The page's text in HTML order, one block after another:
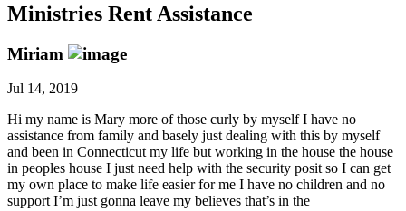
Ministries Rent Assistance
Miriam
Jul 14, 2019
Hi my name is Mary more of those curly by myself I have no
assistance from family and basely just dealing with this by myself
and been in Connecticut my life but working in the house the house
in peoples house I just need help with the security posit so I can get
my own place to make life easier for me I have no children and no
support I’m just gonna leave my believes that’s in the